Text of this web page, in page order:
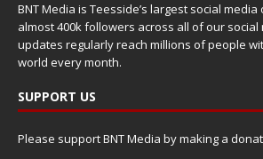
BNT Media is Teesside’s largest social
almost 400k followers across all of our social
updates regularly reach millions of people
world every month.
SUPPORT US
Please support BNT Media by making a